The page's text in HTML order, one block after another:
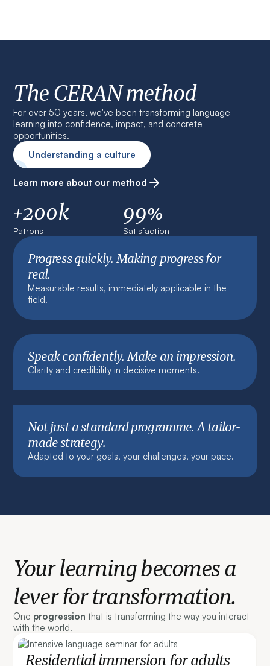
The CERAN method
For over 50 years, we've been transforming language
learning into confidence, impact, and concrete
opportunities.
Understanding a culture
Learn more about our method
+200k
Patrons
99%
Satisfaction
Progress quickly. Making progress for
real.
Measurable results, immediately applicable in the
field.
Speak confidently. Make an impression.
Clarity and credibility in decisive moments.
Not just a standard programme. A tailor-
made strategy.
Adapted to your goals, your challenges, your pace.
Your learning becomes a
lever for transformation.
One progressionthat is transforming the way you interact
with the world.
Residential immersion for adults